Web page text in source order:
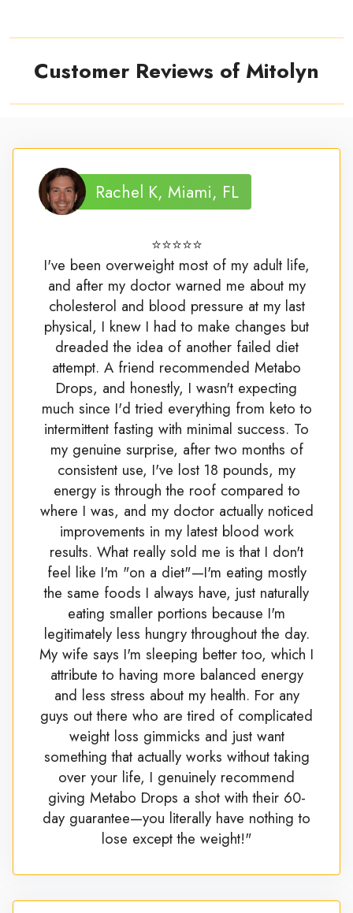
Customer Reviews of Mitolyn
Rachel K, Miami, FL
⭐⭐⭐⭐⭐
I've been overweight most of my adult life,
and after my doctor warned me about my
cholesterol and blood pressure at my last
physical, I knew I had to make changes but
dreaded the idea of another failed diet
attempt. A friend recommended Metabo
Drops, and honestly, I wasn't expecting
much since I'd tried everything from keto to
intermittent fasting with minimal success. To
my genuine surprise, after two months of
consistent use, I've lost 18 pounds, my
energy is through the roof compared to
where I was, and my doctor actually noticed
improvements in my latest blood work
results. What really sold me is that I don't
feel like I'm "on a diet"—I'm eating mostly
the same foods I always have, just naturally
eating smaller portions because I'm
legitimately less hungry throughout the day.
My wife says I'm sleeping better too, which I
attribute to having more balanced energy
and less stress about my health. For any
guys out there who are tired of complicated
weight loss gimmicks and just want
something that actually works without taking
over your life, I genuinely recommend
giving Metabo Drops a shot with their 60-
day guarantee—you literally have nothing to
lose except the weight!"